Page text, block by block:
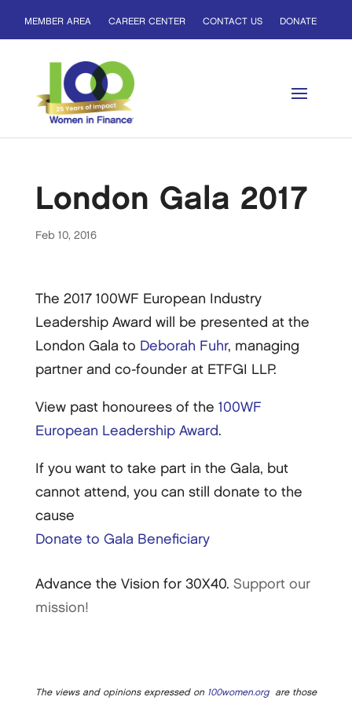
MEMBER AREA CAREER CENTER CONTACT US DONATE
London Gala 2017
Feb 10, 2016
The 2017 100WF European Industry
Leadership Award will be presented at the
London Gala to Deborah Fuhr, managing
partner and co-founder at ETFGI LLP.
View past honourees of the 100WF
European Leadership Award.
If you want to take part in the Gala, but
cannot attend, you can still donate to the
cause
Donate to Gala Beneficiary
Advance the Vision for 30X40. Support our
mission!
The views and opinions expressed on 100women.orgare those